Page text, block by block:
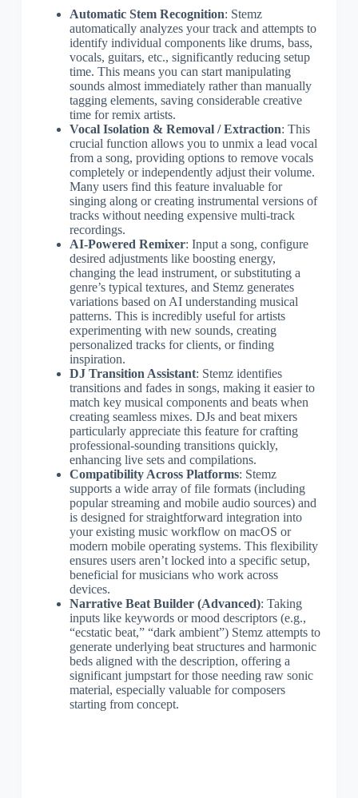
Automatic Stem Recognition: Stemz
automatically analyzes your track and attempts to
identify individual components like drums, bass,
vocals, guitars, etc., significantly reducing setup
time. This means you can start manipulating
sounds almost immediately rather than manually
tagging elements, saving considerable creative
time for remix artists.
Vocal Isolation & Removal / Extraction: This
crucial function allows you to unmix a lead vocal
from a song, providing options to remove vocals
completely or independently adjust their volume.
Many users find this feature invaluable for
singing along or creating instrumental versions of
tracks without needing expensive multi-track
recordings.
AI-Powered Remixer: Input a song, configure
desired adjustments like boosting energy,
changing the lead instrument, or substituting a
genre’s typical textures, and Stemz generates
variations based on AI understanding musical
patterns. This is incredibly useful for artists
experimenting with new sounds, creating
personalized tracks for clients, or finding
inspiration.
DJ Transition Assistant: Stemz identifies
transitions and fades in songs, making it easier to
match key musical components and beats when
creating seamless mixes. DJs and beat mixers
particularly appreciate this feature for crafting
professional-sounding transitions quickly,
enhancing live sets and compilations.
Compatibility Across Platforms: Stemz
supports a wide array of file formats (including
popular streaming and mobile audio sources) and
is designed for straightforward integration into
your existing music workflow on macOS or
modern mobile operating systems. This flexibility
ensures users aren’t locked into a specific setup,
beneficial for musicians who work across
devices.
Narrative Beat Builder (Advanced): Taking
inputs like keywords or mood descriptors (e.g.,
“ecstatic beat,” “dark ambient”) Stemz attempts to
generate underlying beat structures and harmonic
beds aligned with the description, offering a
significant jumpstart for those needing raw sonic
material, especially valuable for composers
starting from concept.